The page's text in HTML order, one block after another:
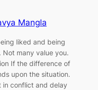
Mangla
liked and being
many value you.
If the difference of
upon the situation.
in conflict and delay